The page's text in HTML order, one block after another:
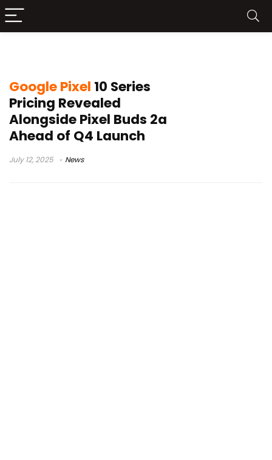
Google Pixel 10 Series
Pricing Revealed
Alongside Pixel Buds 2a
Ahead of Q4 Launch
July 12, 2025 News